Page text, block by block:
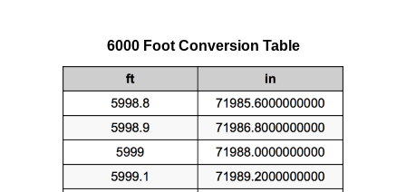
6000 Foot Conversion Table